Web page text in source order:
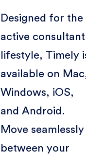
Designed for the
active consultant
lifestyle, Timely
available on
Windows, iOS,
and Android.
Move seamlessly
between your